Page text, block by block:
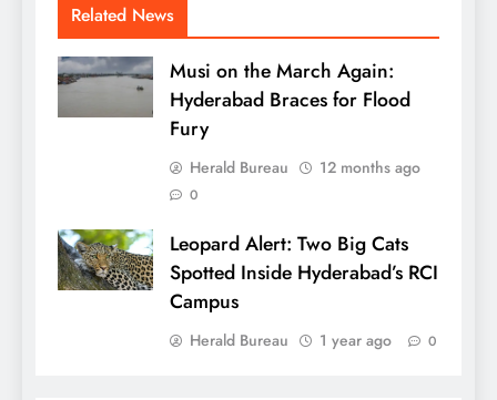
Related News
Musi on the March Again:
Hyderabad Braces for Flood
Fury
Herald Bureau 12 months ago
0
Leopard Alert: Two Big Cats
Spotted Inside Hyderabad’s RCI
Campus
Herald Bureau 1 year ago 0